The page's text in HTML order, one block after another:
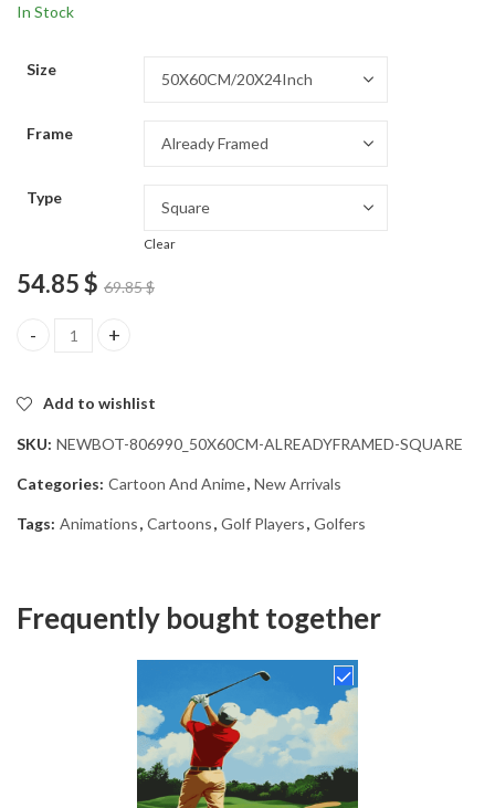
54.85 $
In Stock
Size
Frame
Type
Clear
54.85$ 69.85$
Golf Guy Animation Diamond Painting quantity
Add to wishlist
SKU: NEWBOT-806990_50X60CM-ALREADYFRAMED-SQUARE
Categories: Cartoon And Anime, New Arrivals
Tags: Animations, Cartoons, Golf Players, Golfers
Frequently bought together